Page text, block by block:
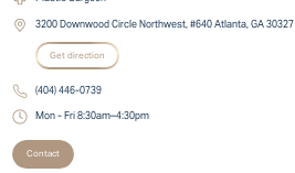
3200 Downwood Circle Northwest, #640 Atlanta, GA 30327
Get direction
(404) 446-0739
Mon - Fri 8:30am–4:30pm
Contact